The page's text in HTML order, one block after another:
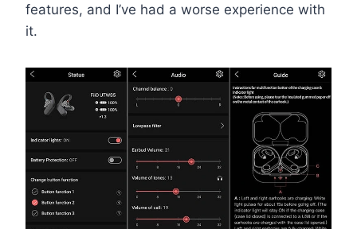
features, and I’ve had a worse experience with
it.